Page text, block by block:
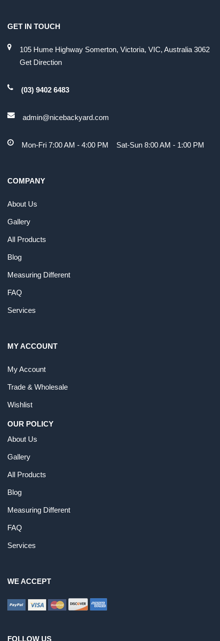
GET IN TOUCH
105 Hume Highway Somerton, Victoria, VIC, Australia 3062
Get Direction
(03) 9402 6483
admin@nicebackyard.com
Mon-Fri 7:00 AM - 4:00 PM Sat-Sun 8:00 AM - 1:00 PM
COMPANY
About Us
Gallery
All Products
Blog
Measuring Different
FAQ
Services
MY ACCOUNT
My Account
Trade & Wholesale
Wishlist
OUR POLICY
About Us
Gallery
All Products
Blog
Measuring Different
FAQ
Services
WE ACCEPT
FOLLOW US